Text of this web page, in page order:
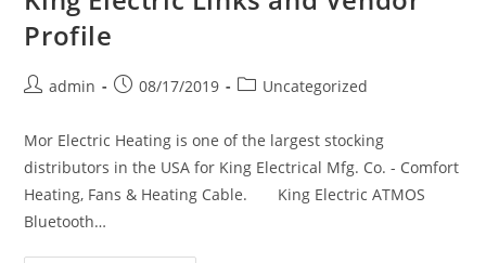
Profile
Postadmin
Post08/17/2019
PostUncategorized
Mor Electric Heating is one of the largest stocking
distributors in the USA for King Electrical Mfg. Co. - Comfort
Heating, Fans & Heating Cable. King Electric ATMOS
Bluetooth…